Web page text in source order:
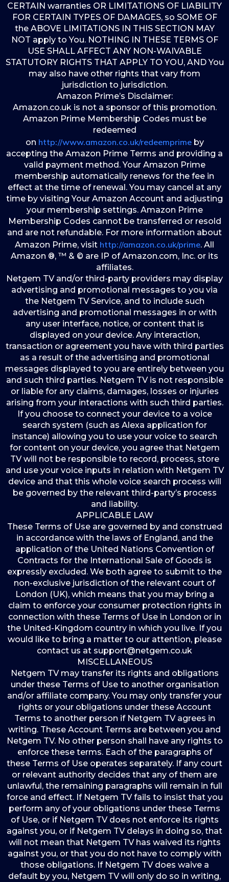
CERTAIN warranties OR LIMITATIONS OF LIABILITY
FOR CERTAIN TYPES OF DAMAGES, so SOME OF
the ABOVE LIMITATIONS IN THIS SECTION MAY
NOT apply to You. NOTHING IN THESE TERMS OF
USE SHALL AFFECT ANY NON-WAIVABLE
STATUTORY RIGHTS THAT APPLY TO YOU, AND You
may also have other rights that vary from
jurisdiction to jurisdiction.
Amazon Prime’s Disclaimer:
Amazon.co.uk is not a sponsor of this promotion.
Amazon Prime Membership Codes must be
redeemed
on http://www.amazon.co.uk/redeemprimeby
accepting the Amazon Prime Terms and providing a
valid payment method. Your Amazon Prime
membership automatically renews for the fee in
effect at the time of renewal. You may cancel at any
time by visiting Your Amazon Account and adjusting
your membership settings. Amazon Prime
Membership Codes cannot be transferred or resold
and are not refundable. For more information about
Amazon Prime, visit http://amazon.co.uk/prime. All
Amazon ®, ™ & © are IP of Amazon.com, Inc. or its
affiliates.
Netgem TV and/or third-party providers may display
advertising and promotional messages to you via
the Netgem TV Service, and to include such
advertising and promotional messages in or with
any user interface, notice, or content that is
displayed on your device. Any interaction,
transaction or agreement you have with third parties
as a result of the advertising and promotional
messages displayed to you are entirely between you
and such third parties. Netgem TV is not responsible
or liable for any claims, damages, losses or injuries
arising from your interactions with such third parties.
If you choose to connect your device to a voice
search system (such as Alexa application for
instance) allowing you to use your voice to search
for content on your device, you agree that Netgem
TV will not be responsible to record, process, store
and use your voice inputs in relation with Netgem TV
device and that this whole voice search process will
be governed by the relevant third-party’s process
and liability.
APPLICABLE LAW
These Terms of Use are governed by and construed
in accordance with the laws of England, and the
application of the United Nations Convention of
Contracts for the International Sale of Goods is
expressly excluded. We both agree to submit to the
non-exclusive jurisdiction of the relevant court of
London (UK), which means that you may bring a
claim to enforce your consumer protection rights in
connection with these Terms of Use in London or in
the United-Kingdom country in which you live. If you
would like to bring a matter to our attention, please
contact us at support@netgem.co.uk
MISCELLANEOUS
Netgem TV may transfer its rights and obligations
under these Terms of Use to another organisation
and/or affiliate company. You may only transfer your
rights or your obligations under these Account
Terms to another person if Netgem TV agrees in
writing. These Account Terms are between you and
Netgem TV. No other person shall have any rights to
enforce these terms. Each of the paragraphs of
these Terms of Use operates separately. If any court
or relevant authority decides that any of them are
unlawful, the remaining paragraphs will remain in full
force and effect. If Netgem TV fails to insist that you
perform any of your obligations under these Terms
of Use, or if Netgem TV does not enforce its rights
against you, or if Netgem TV delays in doing so, that
will not mean that Netgem TV has waived its rights
against you, or that you do not have to comply with
those obligations. If Netgem TV does waive a
default by you, Netgem TV will only do so in writing,